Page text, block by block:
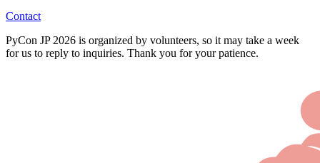
Contact
PyCon JP 2026 is organized by volunteers, so it may take a week
for us to reply to inquiries. Thank you for your patience.